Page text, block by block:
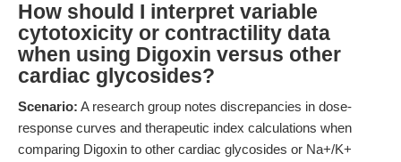
How should I interpret variable
cytotoxicity or contractility data
when using Digoxin versus other
cardiac glycosides?
Scenario: A research group notes discrepancies in dose-
response curves and therapeutic index calculations when
comparing Digoxin to other cardiac glycosides or Na+/K+